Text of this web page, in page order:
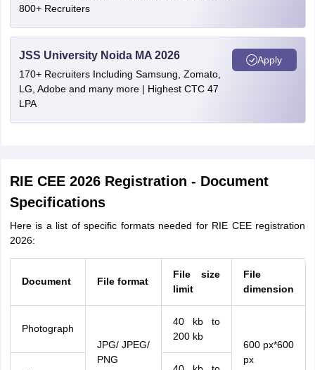
800+ Recruiters
JSS University Noida MA 2026
170+ Recruiters Including Samsung, Zomato,
LG, Adobe and many more | Highest CTC 47
LPA
Apply
RIE CEE 2026 Registration - Document
Specifications
Here is a list of specific formats needed for RIE CEE registration
2026:
Document File format
File size
limit
File
dimension
Photograph
JPG/ JPEG/
PNG
40 kb to
200 kb
600 px*600
px